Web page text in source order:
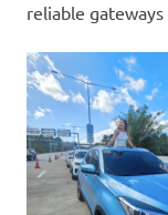
reliable